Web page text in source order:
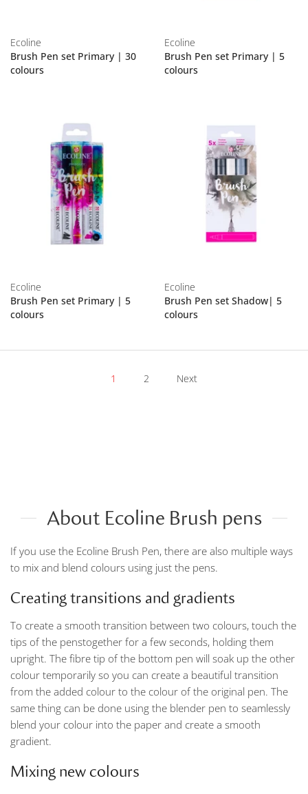
Ecoline
Brush Pen set Primary | 30
colours
Ecoline
Brush Pen set Primary | 5
colours
Ecoline
Brush Pen set Primary | 5
colours
Ecoline
Brush Pen set Shadow| 5
colours
1 2 Next
About Ecoline Brush pens
If you use the Ecoline Brush Pen, there are also multiple ways
to mix and blend colours using just the pens.
Creating transitions and gradients
To create a smooth transition between two colours, touch the
tips of the penstogether for a few seconds, holding them
upright. The fibre tip of the bottom pen will soak up the other
colour temporarily so you can create a beautiful transition
from the added colour to the colour of the original pen. The
same thing can be done using the blender pen to seamlessly
blend your colour into the paper and create a smooth
gradient.
Mixing new colours